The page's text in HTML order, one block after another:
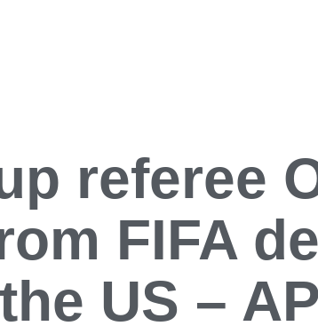
referee
FIFA
US –